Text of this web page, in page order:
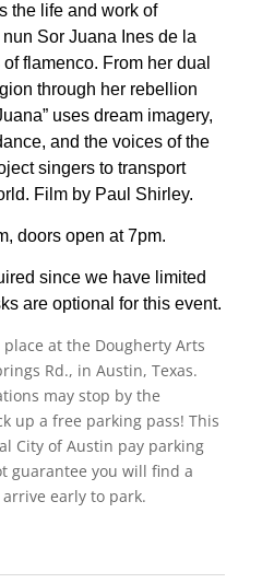
the life and work of
Sor Juana Ines de la
flamenco. From her dual
through her rebellion
uses dream imagery,
and the voices of the
singers to transport
Film by Paul Shirley.
doors open at 7pm.
since we have limited
are optional for this event.
place at the Dougherty Arts
Rd., in Austin, Texas.
may stop by the
up a free parking pass! This
City of Austin pay parking
guarantee you will find a
early to park.